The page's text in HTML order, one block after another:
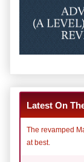
Latest On
The revamped
at best.